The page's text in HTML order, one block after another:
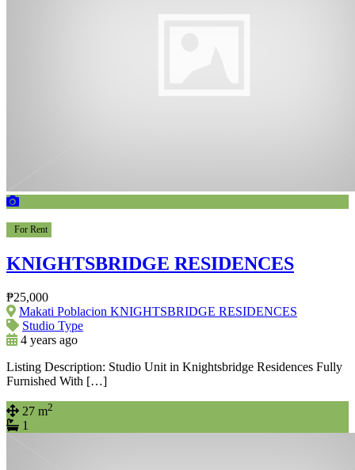
For Rent
KNIGHTSBRIDGE RESIDENCES
₱25,000
Makati Poblacion KNIGHTSBRIDGE RESIDENCES
Studio Type
4 years ago
Listing Description: Studio Unit in Knightsbridge Residences Fully
Furnished With […]
27 m2
1